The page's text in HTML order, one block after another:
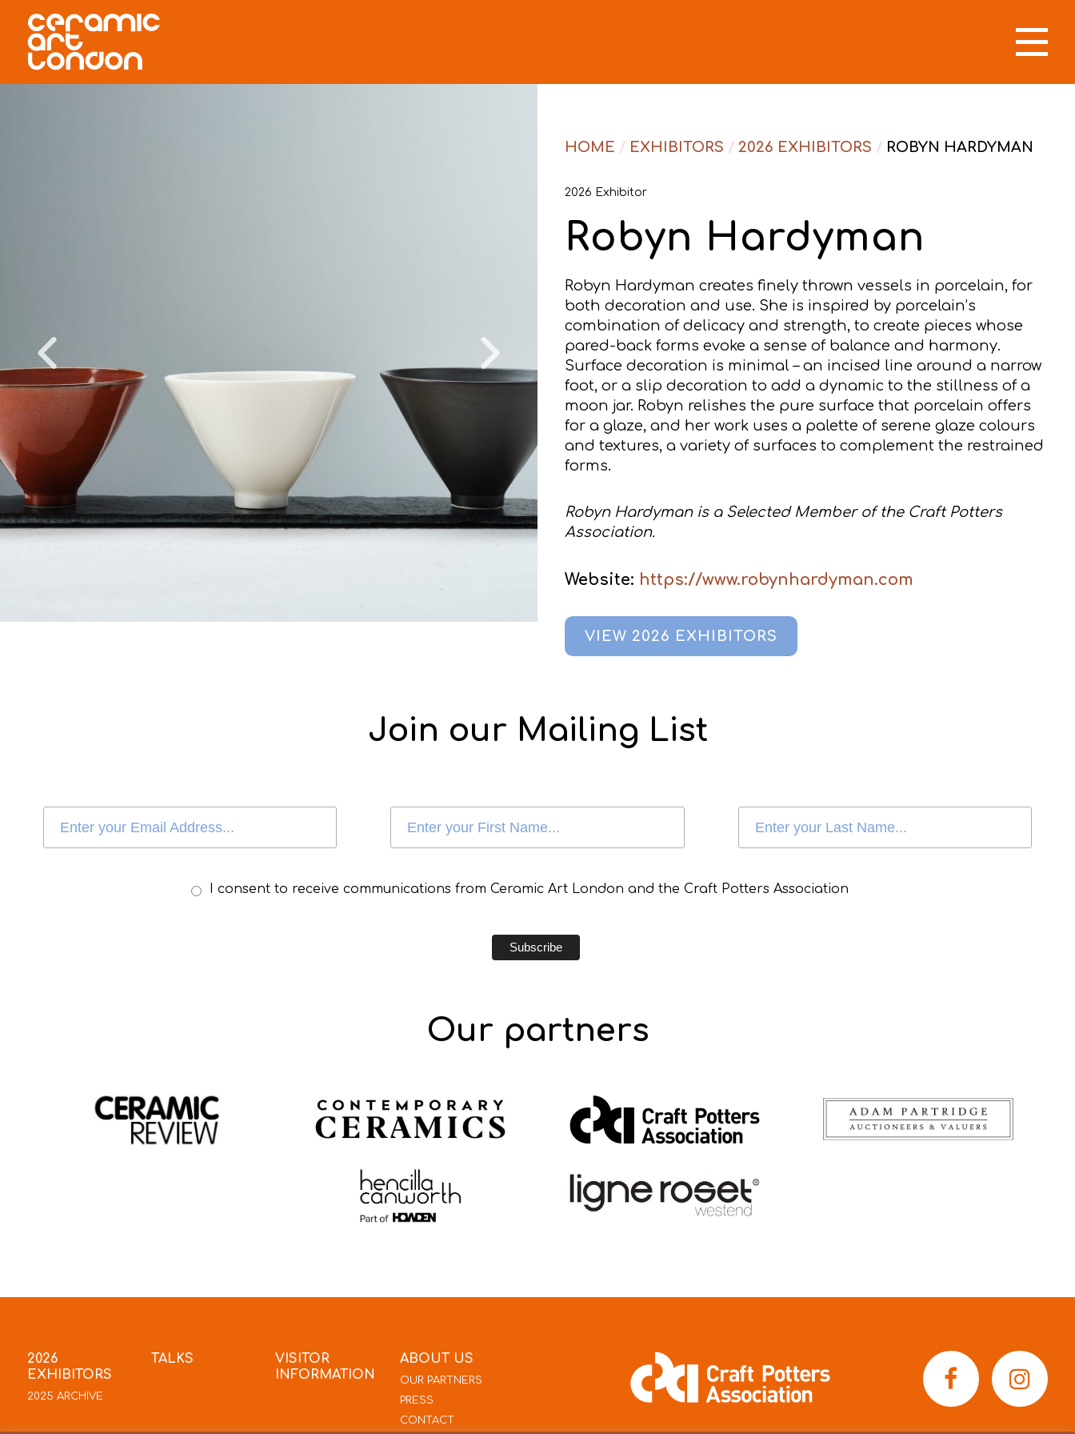
HOME / EXHIBITORS / 2026 EXHIBITORS / ROBYN HARDYMAN
2026 Exhibitor
Robyn Hardyman
Robyn Hardyman creates finely thrown vessels in porcelain, for
both decoration and use. She is inspired by porcelain’s
combination of delicacy and strength, to create pieces whose
pared-back forms evoke a sense of balance and harmony.
Surface decoration is minimal – an incised line around a narrow
foot, or a slip decoration to add a dynamic to the stillness of a
moon jar. Robyn relishes the pure surface that porcelain offers
for a glaze, and her work uses a palette of serene glaze colours
and textures, a variety of surfaces to complement the restrained
forms.
Robyn Hardyman is a Selected Member of the Craft Potters
Association.
Website: https://www.robynhardyman.com
VIEW 2026 EXHIBITORS
Join our Mailing List
I consent to receive communications from Ceramic Art London and the Craft Potters Association
Our partners
2026
EXHIBITORS
2025 ARCHIVE
TALKS
VISITOR
INFORMATION
ABOUT US
OUR PARTNERS
PRESS
CONTACT